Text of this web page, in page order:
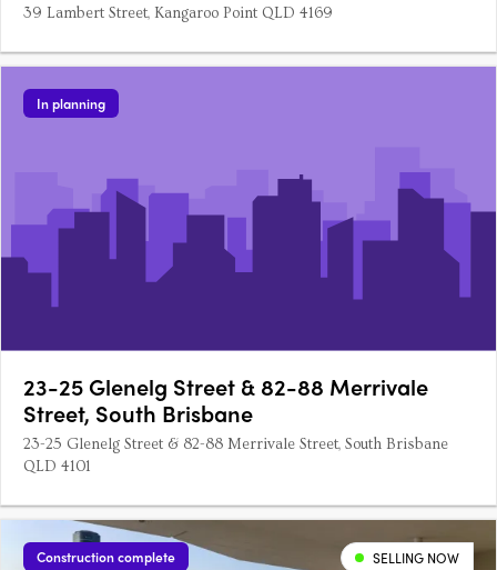
39 Lambert Street, Kangaroo Point QLD 4169
In planning
23-25 Glenelg Street & 82-88 Merrivale
Street, South Brisbane
23-25 Glenelg Street & 82-88 Merrivale Street, South Brisbane
QLD 4101
Construction complete SELLING NOW